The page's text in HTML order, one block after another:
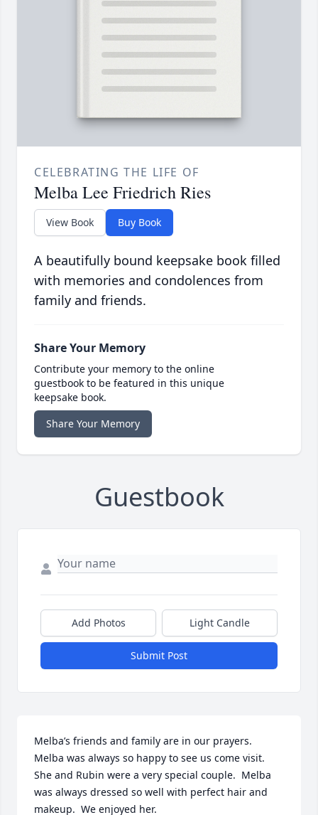
CELEBRATING THE LIFE OF
Melba Lee Friedrich Ries
View Book Buy Book
A beautifully bound keepsake book filled
with memories and condolences from
family and friends.
Share Your Memory
Contribute your memory to the online
guestbook to be featured in this unique
keepsake book.
Share Your Memory
Guestbook
Add Photos Light Candle
Submit Post
Melba’s friends and family are in our prayers.
Melba was always so happy to see us come visit.
She and Rubin were a very special couple.  Melba
was always dressed so well with perfect hair and
makeup.  We enjoyed her.